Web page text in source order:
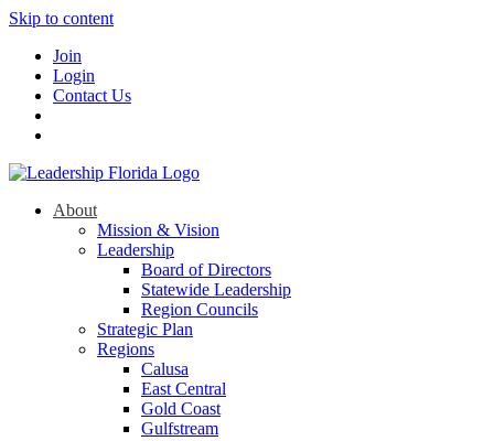
Skip to content
Join
Login
Contact Us
About
Mission & Vision
Leadership
Board of Directors
Statewide Leadership
Region Councils
Strategic Plan
Regions
Calusa
East Central
Gold Coast
Gulfstream